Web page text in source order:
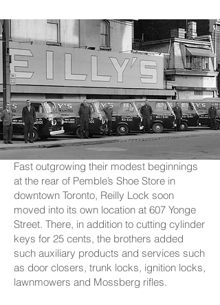
Fast outgrowing their modest beginnings
at the rear of Pemble’s Shoe Store in
downtown Toronto, Reilly Lock soon
moved into its own location at 607 Yonge
Street. There, in addition to cutting cylinder
keys for 25 cents, the brothers added
such auxiliary products and services such
as door closers, trunk locks, ignition locks,
lawnmowers and Mossberg rifles.